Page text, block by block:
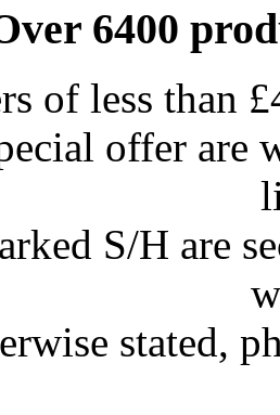
6400
of less than
offer are
S/H are
stated,